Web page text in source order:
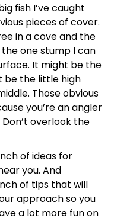
fish I’ve caught
pieces of cover.
in a cove and the
one stump I can
It might be the
be the little high
Those obvious
you’re an angler
overlook the
of ideas for
you. And
of tips that will
approach so you
a lot more fun on